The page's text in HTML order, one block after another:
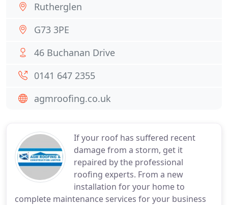
If your roof has suffered recent
damage from a storm, get it
repaired by the professional
roofing experts. From a new
installation for your home to
complete maintenance services for your business
Rutherglen
G73 3PE
46 Buchanan Drive
0141 647 2355
agmroofing.co.uk